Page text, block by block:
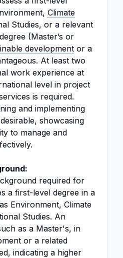
Climate
Studies, or a relevant
(Master’s or
development or a
At least two
work experience at
level in project
is required.
and implementing
showcasing
to manage and
required for
a first-level degree in a
Environment, Climate
Studies. An
as a Master's, in
or a related
indicating a higher